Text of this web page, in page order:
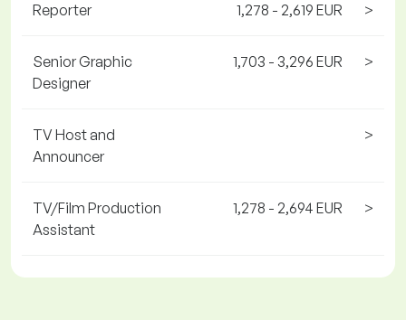
Reporter 1,278 - 2,619 EUR >
Senior Graphic
Designer
1,703 - 3,296 EUR >
TV Host and
Announcer
>
TV/Film Production
Assistant
1,278 - 2,694 EUR >